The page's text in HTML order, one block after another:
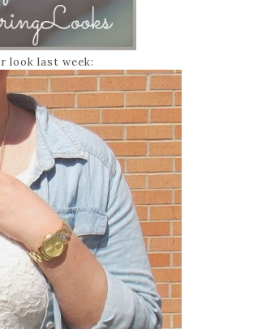
look last week: